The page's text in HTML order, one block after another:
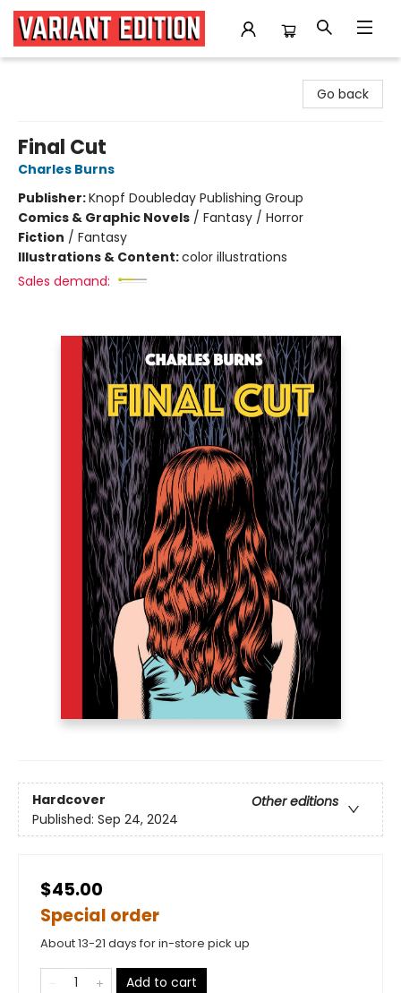
Go back
Final Cut
Charles Burns
Publisher:Knopf Doubleday Publishing Group
Comics & Graphic Novels / Fantasy / Horror
Fiction / Fantasy
Illustrations & Content:color illustrations
Sales demand:
Hardcover
Other editions
Published: Sep 24, 2024
$45.00
Special order
About 13-21 days for in-store pick up
Add to cart